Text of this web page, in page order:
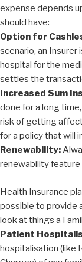
expense depends
should have:
Option for
scenario, an Insurer
hospital for the
settles the
Increased Sum
done for a long
risk of getting
for a policy that will
Renewability:
renewability
Health Insurance
possible to provide
look at things a
Patient
hospitalisation (like